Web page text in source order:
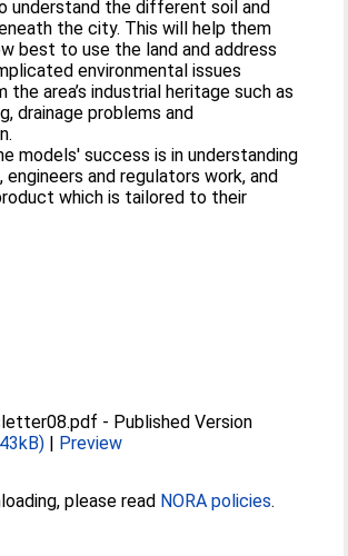
understand the different soil and
the city. This will help them
best to use the land and address
environmental issues
the area’s industrial heritage such as
drainage problems and
models' success is in understanding
engineers and regulators work, and
is tailored to their
- Published Version
| Preview
please read NORA policies.